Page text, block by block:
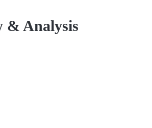
& Analysis